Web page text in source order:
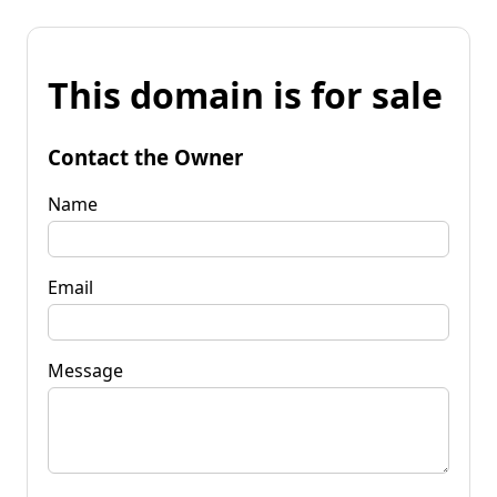
This domain is for sale
Contact the Owner
Name
Email
Message